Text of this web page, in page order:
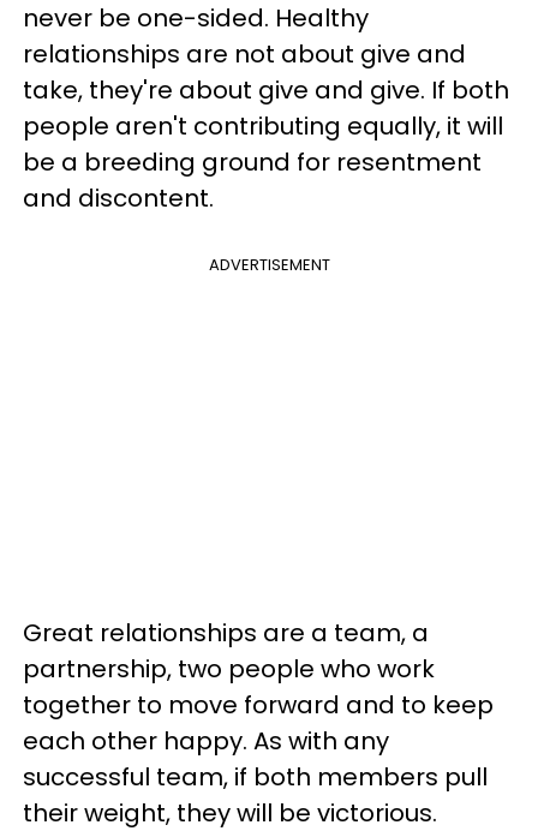
never be one-sided. Healthy
relationships are not about give and
take, they're about give and give. If both
people aren't contributing equally, it will
be a breeding ground for resentment
and discontent.
ADVERTISEMENT
Great relationships are a team, a
partnership, two people who work
together to move forward and to keep
each other happy. As with any
successful team, if both members pull
their weight, they will be victorious.